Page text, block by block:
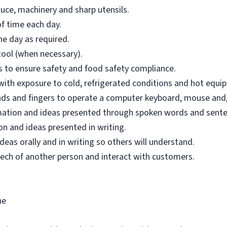
machinery and sharp utensils.
time each day.
day as required.
(when necessary).
ensure safety and food safety compliance.
exposure to cold, refrigerated conditions and hot
and fingers to operate a computer keyboard, mouse
and ideas presented through spoken words and
and ideas presented in writing.
orally and in writing so others will understand.
of another person and interact with customers.